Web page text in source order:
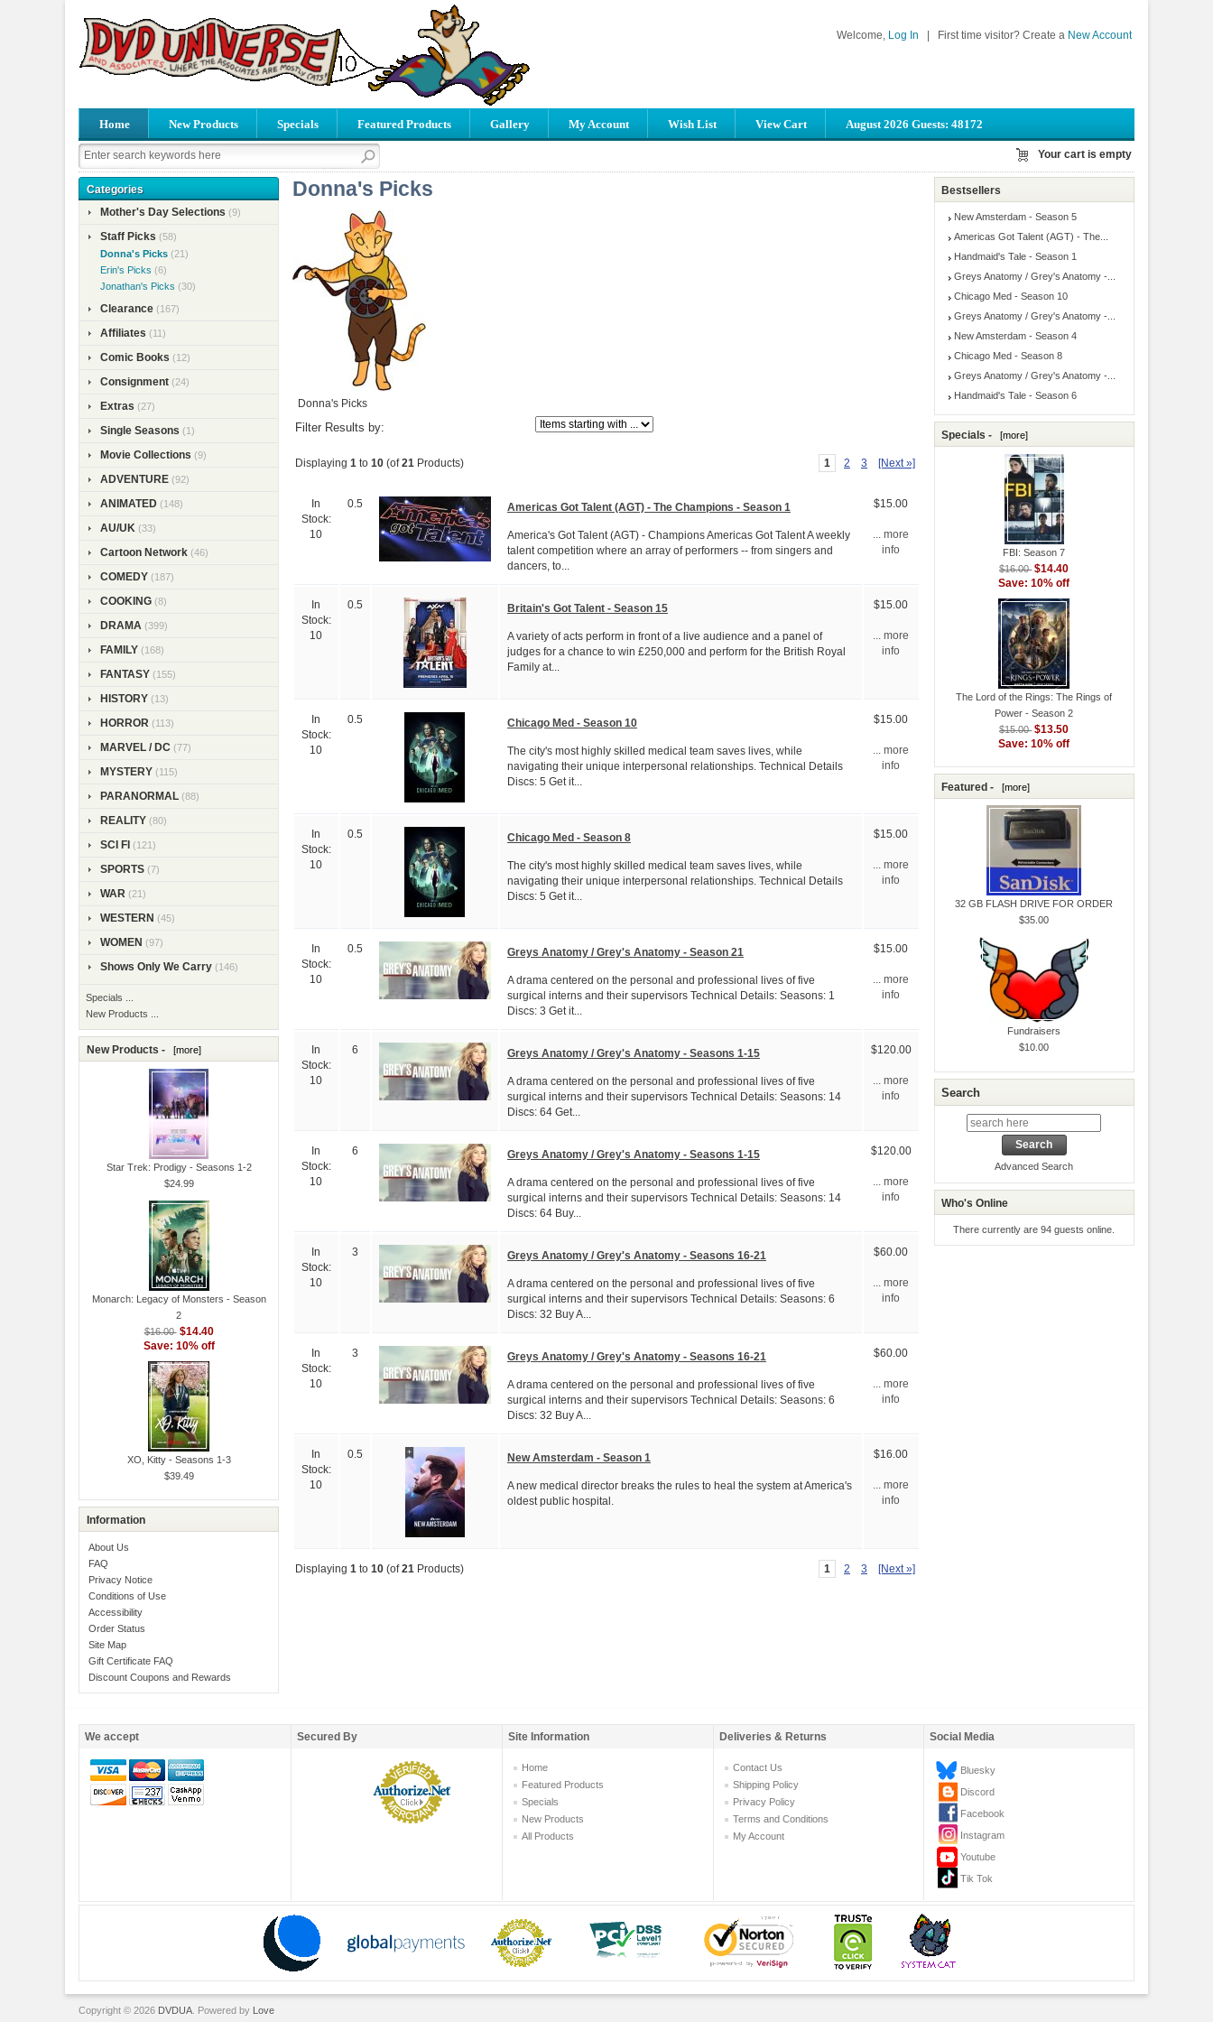
Welcome, Log In First time visitor? Create a New Account
Home New Products Specials Featured Products Gallery My Account Wish List View Cart August 2026 Guests: 48172
Your cart is empty
Categories
Mother's Day Selections (9)
Staff Picks (58)
Donna's Picks (21)
Erin's Picks (6)
Jonathan's Picks (30)
Clearance (167)
Affiliates (11)
Comic Books (12)
Consignment (24)
Extras (27)
Single Seasons (1)
Movie Collections (9)
ADVENTURE (92)
ANIMATED (148)
AU/UK (33)
Cartoon Network (46)
COMEDY (187)
COOKING (8)
DRAMA (399)
FAMILY (168)
FANTASY (155)
HISTORY (13)
HORROR (113)
MARVEL / DC (77)
MYSTERY (115)
PARANORMAL (88)
REALITY (80)
SCI FI (121)
SPORTS (7)
WAR (21)
WESTERN (45)
WOMEN (97)
Shows Only We Carry (146)
Specials ...
New Products ...
New Products - [more]
Star Trek: Prodigy - Seasons 1-2
$24.99
Monarch: Legacy of Monsters - Season
2
$16.00 $14.40
Save: 10% off
XO, Kitty - Seasons 1-3
$39.49
Information
About Us
FAQ
Privacy Notice
Conditions of Use
Accessibility
Order Status
Site Map
Gift Certificate FAQ
Discount Coupons and Rewards
Donna's Picks
Donna's Picks
Filter Results by: Items starting with ...
Displaying 1to 10(of21Products) 1 2 3 [Next »]
In
Stock:
10
0.5 Americas Got Talent (AGT) - The Champions - Season 1
America's Got Talent (AGT) - Champions Americas Got Talent A weekly
talent competition where an array of performers -- from singers and
dancers, to...
$15.00
... more
info
In
Stock:
10
0.5 Britain's Got Talent - Season 15
A variety of acts perform in front of a live audience and a panel of
judges for a chance to win £250,000 and perform for the British Royal
Family at...
$15.00
... more
info
In
Stock:
10
0.5 Chicago Med - Season 10
The city's most highly skilled medical team saves lives, while
navigating their unique interpersonal relationships. Technical Details
Discs: 5 Get it...
$15.00
... more
info
In
Stock:
10
0.5 Chicago Med - Season 8
The city's most highly skilled medical team saves lives, while
navigating their unique interpersonal relationships. Technical Details
Discs: 5 Get it...
$15.00
... more
info
In
Stock:
10
0.5 Greys Anatomy / Grey's Anatomy - Season 21
A drama centered on the personal and professional lives of five
surgical interns and their supervisors Technical Details: Seasons: 1
Discs: 3 Get it...
$15.00
... more
info
In
Stock:
10
6 Greys Anatomy / Grey's Anatomy - Seasons 1-15
A drama centered on the personal and professional lives of five
surgical interns and their supervisors Technical Details: Seasons: 14
Discs: 64 Get...
$120.00
... more
info
In
Stock:
10
6 Greys Anatomy / Grey's Anatomy - Seasons 1-15
A drama centered on the personal and professional lives of five
surgical interns and their supervisors Technical Details: Seasons: 14
Discs: 64 Buy...
$120.00
... more
info
In
Stock:
10
3 Greys Anatomy / Grey's Anatomy - Seasons 16-21
A drama centered on the personal and professional lives of five
surgical interns and their supervisors Technical Details: Seasons: 6
Discs: 32 Buy A...
$60.00
... more
info
In
Stock:
10
3 Greys Anatomy / Grey's Anatomy - Seasons 16-21
A drama centered on the personal and professional lives of five
surgical interns and their supervisors Technical Details: Seasons: 6
Discs: 32 Buy A...
$60.00
... more
info
In
Stock:
10
0.5 New Amsterdam - Season 1
A new medical director breaks the rules to heal the system at America's
oldest public hospital.
$16.00
... more
info
Displaying 1to 10(of21Products) 1 2 3 [Next »]
Bestsellers
New Amsterdam - Season 5
Americas Got Talent (AGT) - The...
Handmaid's Tale - Season 1
Greys Anatomy / Grey's Anatomy -...
Chicago Med - Season 10
Greys Anatomy / Grey's Anatomy -...
New Amsterdam - Season 4
Chicago Med - Season 8
Greys Anatomy / Grey's Anatomy -...
Handmaid's Tale - Season 6
Specials - [more]
FBI: Season 7
$16.00 $14.40
Save: 10% off
The Lord of the Rings: The Rings of
Power - Season 2
$15.00 $13.50
Save: 10% off
Featured - [more]
32 GB FLASH DRIVE FOR ORDER
$35.00
Fundraisers
$10.00
Search
Advanced Search
Who's Online
There currently are 94 guests online.
We accept Secured By Site Information Deliveries & Returns Social Media
Home
Featured Products
Specials
New Products
All Products
Contact Us
Shipping Policy
Privacy Policy
Terms and Conditions
My Account
Bluesky
Discord
Facebook
Instagram
Youtube
Tik Tok
Copyright © 2026 DVDUA . Powered by Love